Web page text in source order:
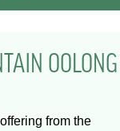
OOLONG
from the